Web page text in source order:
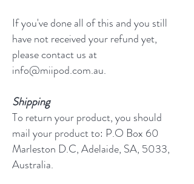
If you've done all of this and you still
have not received your refund yet,
please contact us at
info@miipod.com.au.
Shipping
To return your product, you should
mail your product to: P.O Box 60
Marleston D.C, Adelaide, SA, 5033,
Australia.